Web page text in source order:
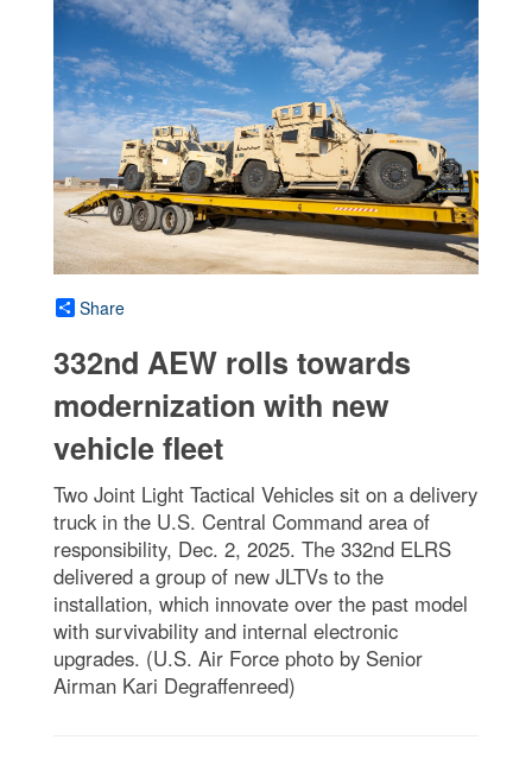
Share
332nd AEW rolls towards
modernization with new
vehicle fleet
Two Joint Light Tactical Vehicles sit on a delivery
truck in the U.S. Central Command area of
responsibility, Dec. 2, 2025. The 332nd ELRS
delivered a group of new JLTVs to the
installation, which innovate over the past model
with survivability and internal electronic
upgrades. (U.S. Air Force photo by Senior
Airman Kari Degraffenreed)